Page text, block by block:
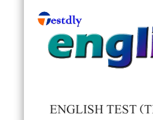
ENGLISH TEST